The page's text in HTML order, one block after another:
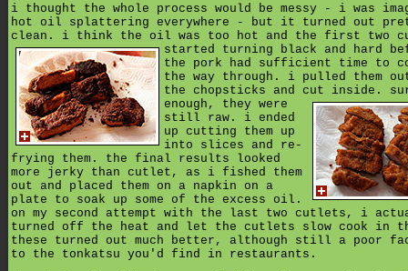
i thought the whole process would be messy - i was
hot oil splattering everywhere - but it turned out
clean. i think the oil was too hot and the first two
started turning black and hard
the pork had sufficient time to
the way through. i pulled them
the chopsticks and cut inside.
enough, they were
still raw. i ended
up cutting them up
into slices and re-
frying them. the final results looked
more jerky than cutlet, as i fished them
out and placed them on a napkin on a
plate to soak up some of the excess oil.
on my second attempt with the last two cutlets, i
turned off the heat and let the cutlets slow cook in
these turned out much better, although still a poor
to the tonkatsu you'd find in restaurants.